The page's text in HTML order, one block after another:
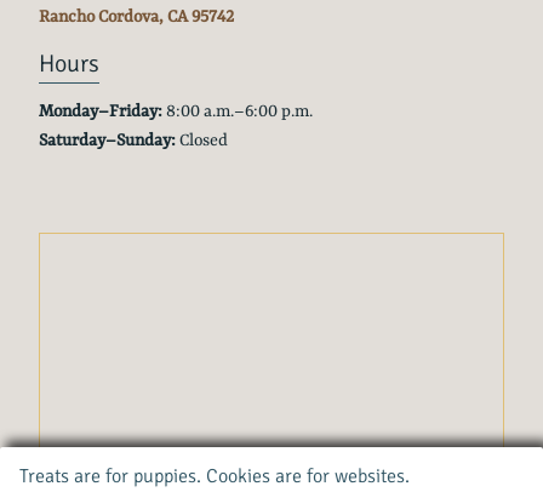
Rancho Cordova, CA95742
Hours
Monday–Friday:8:00 a.m.–6:00 p.m.
Saturday–Sunday:Closed
Treats are for puppies. Cookies are for websites.